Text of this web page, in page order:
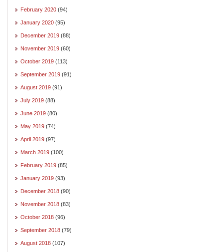
February 2020 (94)
January 2020 (95)
December 2019 (88)
November 2019 (60)
October 2019 (113)
September 2019 (91)
August 2019 (91)
July 2019 (88)
June 2019 (80)
May 2019 (74)
April 2019 (97)
March 2019 (100)
February 2019 (85)
January 2019 (93)
December 2018 (90)
November 2018 (83)
October 2018 (96)
September 2018 (79)
August 2018 (107)